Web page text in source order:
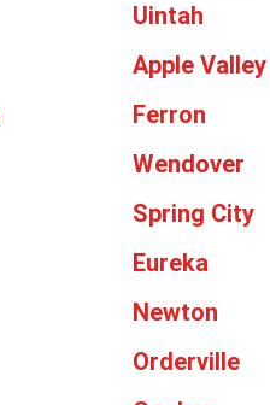
Uintah
Apple Valley
Ferron
Wendover
Spring City
Eureka
Newton
Orderville